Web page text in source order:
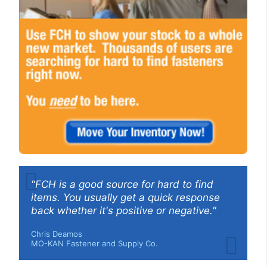
"FCH is a good source for hard to find
items. You usually get a quick response
back whether it's positive or negative."
Chris Deamos
MO-KAN Fastener and Supply Co.